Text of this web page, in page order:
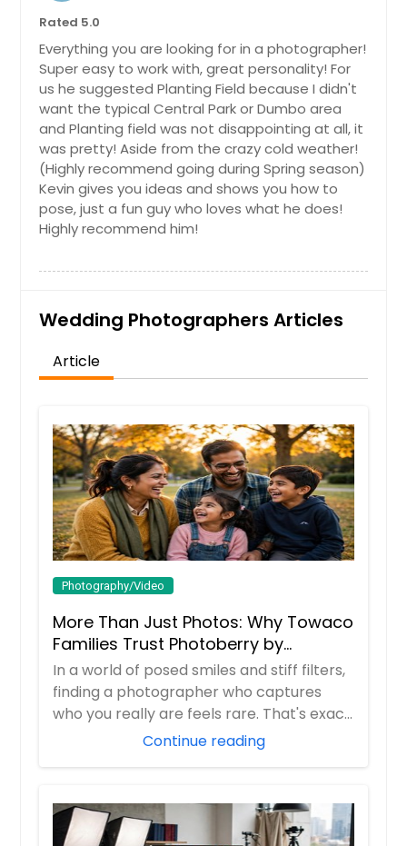
Rated 5.0
Everything you are looking for in a photographer!
Super easy to work with, great personality! For
us he suggested Planting Field because I didn't
want the typical Central Park or Dumbo area
and Planting field was not disappointing at all, it
was pretty! Aside from the crazy cold weather!
(Highly recommend going during Spring season)
Kevin gives you ideas and shows you how to
pose, just a fun guy who loves what he does!
Highly recommend him!
Wedding Photographers Articles
Article
Photography/Video
More Than Just Photos: Why Towaco
Families Trust Photoberry by
Saumya for Life's Real Moments
In a world of posed smiles and stiff filters,
finding a photographer who captures
who you really are feels rare. That's exac...
Continue reading